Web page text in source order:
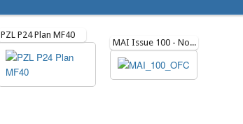
PZL P24 Plan MF40
MAI Issue 100 - November 2013